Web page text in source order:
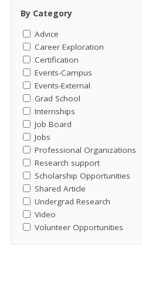
By Category
Advice
Career Exploration
Certification
Events-Campus
Events-External
Grad School
Internships
Job Board
Jobs
Professional Organizations
Research support
Scholarship Opportunities
Shared Article
Undergrad Research
Video
Volunteer Opportunities